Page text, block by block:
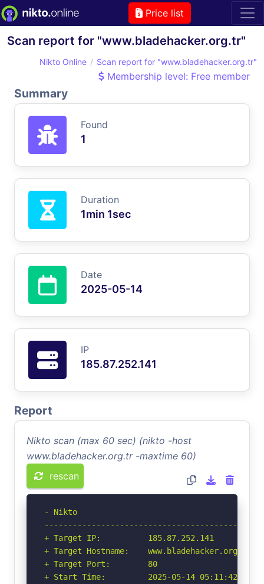
Price list
Scan report for "www.bladehacker.org.tr"
Nikto Online Scan report for "www.bladehacker.org.tr"
Membership level: Free member
Summary
Found
1
Duration
1min 1sec
Date
2025-05-14
IP
185.87.252.141
Report
Nikto scan (max 60 sec) (nikto -host
www.bladehacker.org.tr -maxtime 60)
rescan
- Nikto
+ Target IP:          185.87.252.141
+ Target Hostname:    www.bladehacker.org.tr
+ Target Port:        80
+ Start Time:         2025-05-14 05:11:42